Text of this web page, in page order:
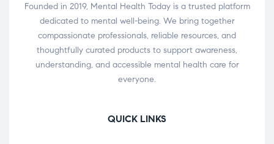
Founded in 2019, Mental Health Today is a trusted platform
dedicated to mental well-being. We bring together
compassionate professionals, reliable resources, and
thoughtfully curated products to support awareness,
understanding, and accessible mental health care for
everyone.
QUICK LINKS